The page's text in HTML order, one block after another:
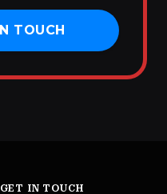
GET IN TOUCH